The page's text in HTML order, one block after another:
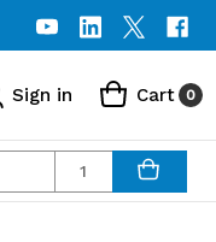
Sign in Cart 0
Quantity